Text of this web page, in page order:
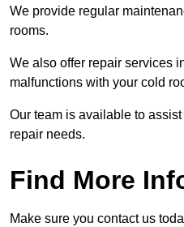
We provide regular
rooms.
We also offer repair services
malfunctions with your cold
Our team is available to
repair needs.
Find More
Make sure you contact us